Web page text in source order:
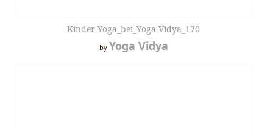
Kinder-Yoga_bei_Yoga-Vidya_170
by Yoga Vidya